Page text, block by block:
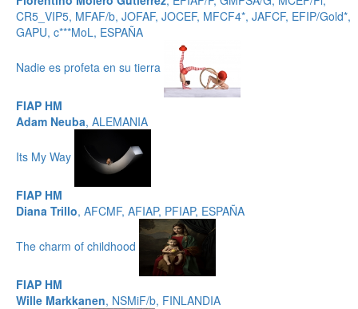
CR5_VIP5, MFAF/b, JOFAF, JOCEF, MFCF4*, JAFCF, EFIP/Gold*,
GAPU, c***MoL, ESPAÑA
Nadie es profeta en su tierra
FIAP HM
Adam Neuba, ALEMANIA
Its My Way
FIAP HM
Diana Trillo, AFCMF, AFIAP, PFIAP, ESPAÑA
The charm of childhood
FIAP HM
Wille Markkanen, NSMiF/b, FINLANDIA